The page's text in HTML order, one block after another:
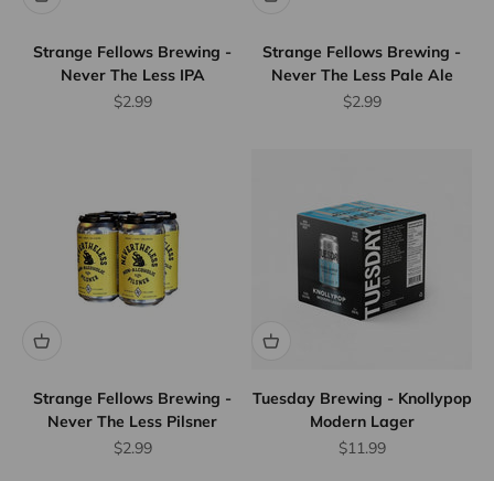
Strange Fellows Brewing -
Never The Less IPA
Sale price
$2.99
Strange Fellows Brewing -
Never The Less Pale Ale
Sale price
$2.99
Strange Fellows Brewing -
Never The Less Pilsner
Sale price
$2.99
Shipping
We offer
for orders
bottles or
equivalent.
Tuesday Brewing - Knollypop
Modern Lager
Sale price
$11.99